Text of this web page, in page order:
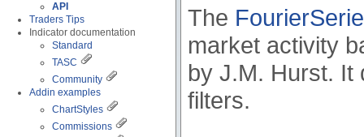
API
Traders Tips
Indicator documentation
Standard
TASC
Community
Addin examples
ChartStyles
Commissions
The
market activity
by J.M. Hurst. It
filters.